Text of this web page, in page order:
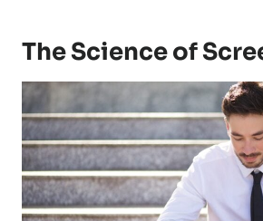
The Science of